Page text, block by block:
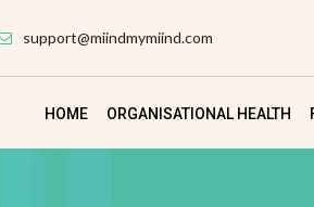
support@miindmymiind.com
HOME ORGANISATIONAL HEALTH